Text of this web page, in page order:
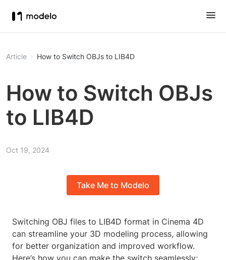
Article How to Switch OBJs to LIB4D
How to Switch OBJs
to LIB4D
Oct 19, 2024
Take Me to Modelo
Switching OBJ files to LIB4D format in Cinema 4D
can streamline your 3D modeling process, allowing
for better organization and improved workflow.